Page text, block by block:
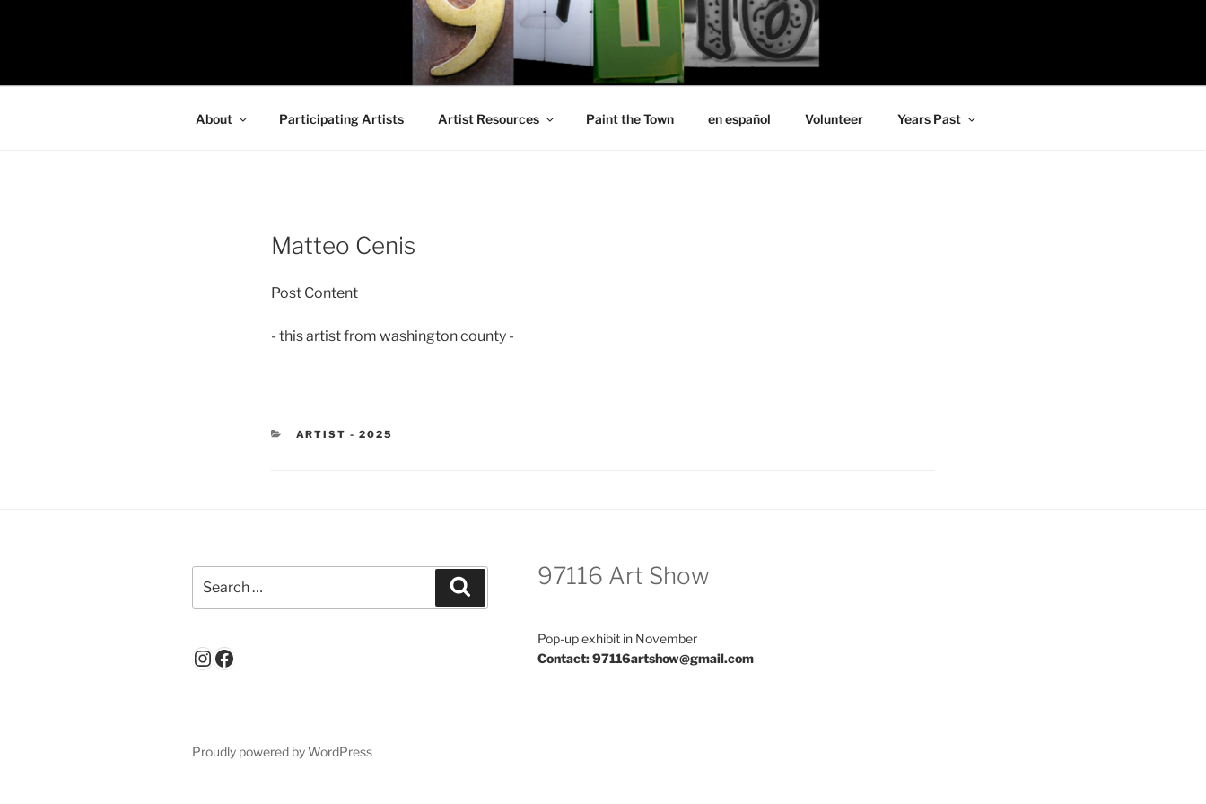
About Participating Artists Artist Resources Paint the Town en español Volunteer Years Past
Matteo Cenis
Post Content
- this artist from washington county -
CATEGORIES
ARTIST - 2025
for:
Instagram
Facebook
97116 Art Show
Pop-up exhibit in November
Contact: 97116artshow@gmail.com
Proudly powered by WordPress